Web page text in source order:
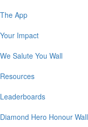
The App
Your Impact
We Salute You Wall
Resources
Leaderboards
Diamond Hero Honour Wall